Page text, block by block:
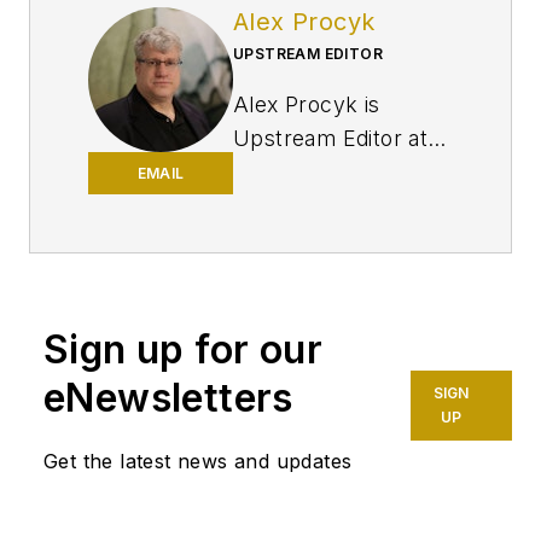
EMAIL
Alex Procyk
UPSTREAM EDITOR
Alex Procyk is
Upstream Editor at
completion engineer
at ConocoPhillips. He
holds a BS in
from Kent State
Sign up for our
eNewsletters
Get the latest news and updates
SIGN
UP